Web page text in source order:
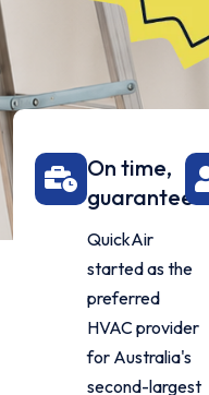
On time,
guaranteed
QuickAir
started as the
preferred
HVAC provider
for Australia's
second-largest